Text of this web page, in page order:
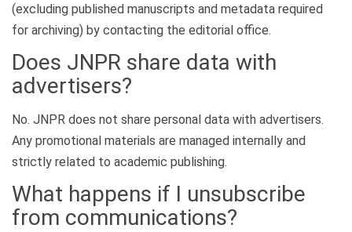
(excluding published manuscripts and metadata required
for archiving) by contacting the editorial office.
Does JNPR share data with
advertisers?
No. JNPR does not share personal data with advertisers.
Any promotional materials are managed internally and
strictly related to academic publishing.
What happens if I unsubscribe
from communications?